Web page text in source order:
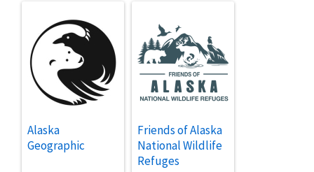
Alaska
Geographic
Friends of Alaska
National Wildlife
Refuges